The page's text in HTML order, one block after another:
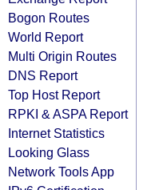
Bogon Routes
World Report
Multi Origin Routes
DNS Report
Top Host Report
RPKI & ASPA Report
Internet Statistics
Looking Glass
Network Tools App